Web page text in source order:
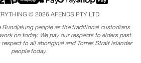
© 2026 AFENDS PTY LTD
Bundjalung people as the traditional custodians
on today. We pay our respects to elders past
to all aboriginal and Torres Strait islander
people today.